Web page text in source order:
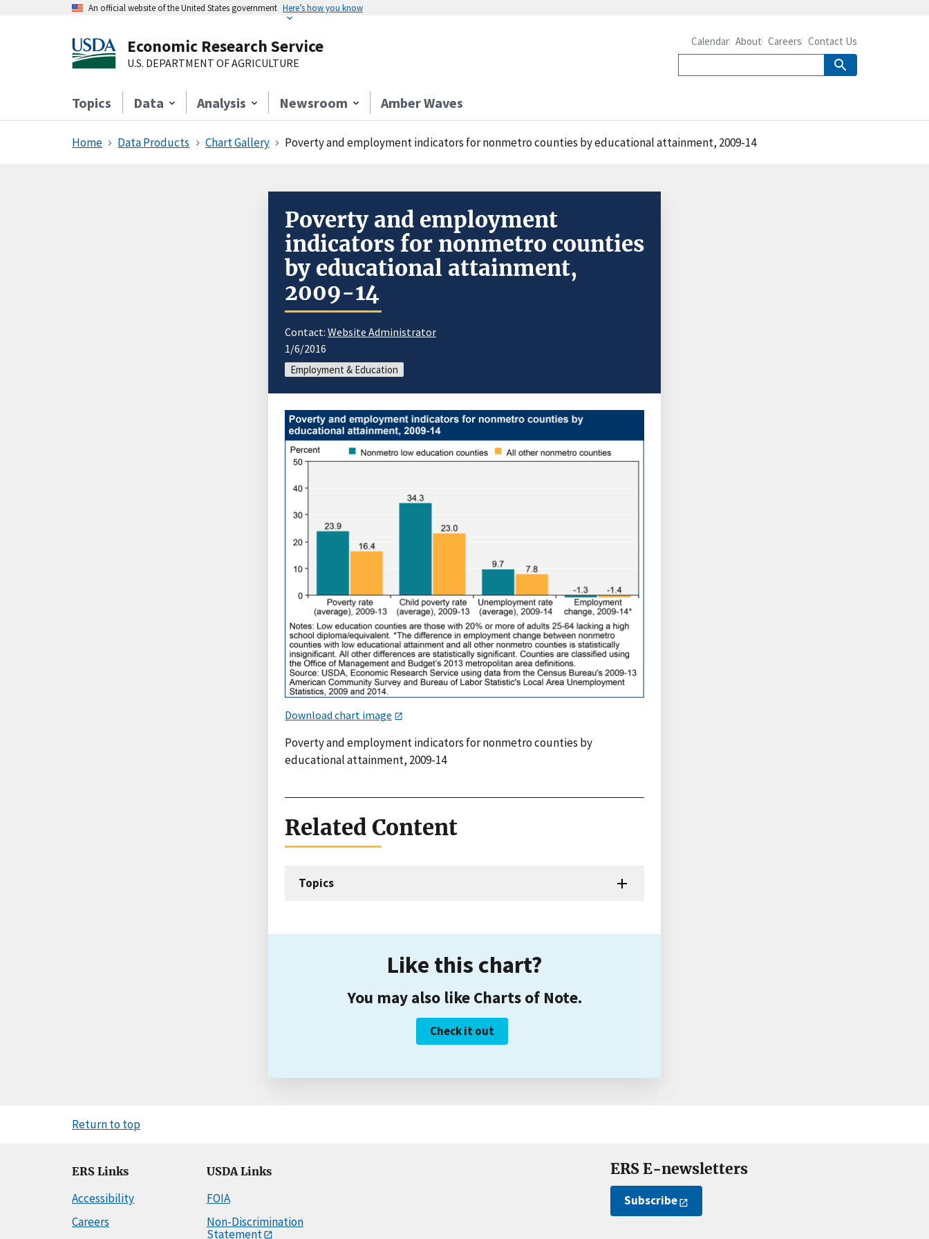
An official website of the United States government Here’s how you know
Economic Research Service
U.S. DEPARTMENT OF AGRICULTURE
Topics Data Analysis Newsroom Amber Waves
Calendar About Careers Contact Us
Home Data Products Chart Gallery Poverty and employment indicators for nonmetro counties by educational attainment, 2009-14
Poverty and employment
indicators for nonmetro counties
by educational attainment,
2009-14
Contact: Website Administrator
1/6/2016
Employment & Education
Download chart image
Poverty and employment indicators for nonmetro counties by
educational attainment, 2009-14
Related Content
Topics
Like this chart?
You may also like Charts of Note.
Check it out
Return to top
ERS Links
Accessibility
Careers
USDA Links
FOIA
Non-Discrimination
Statement
ERS E-newsletters
Subscribe